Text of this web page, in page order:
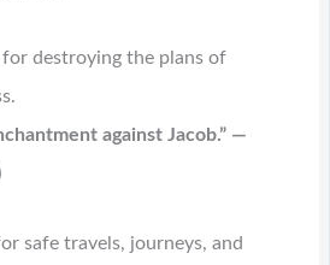
for destroying the plans of
against Jacob.” —
safe travels, journeys, and